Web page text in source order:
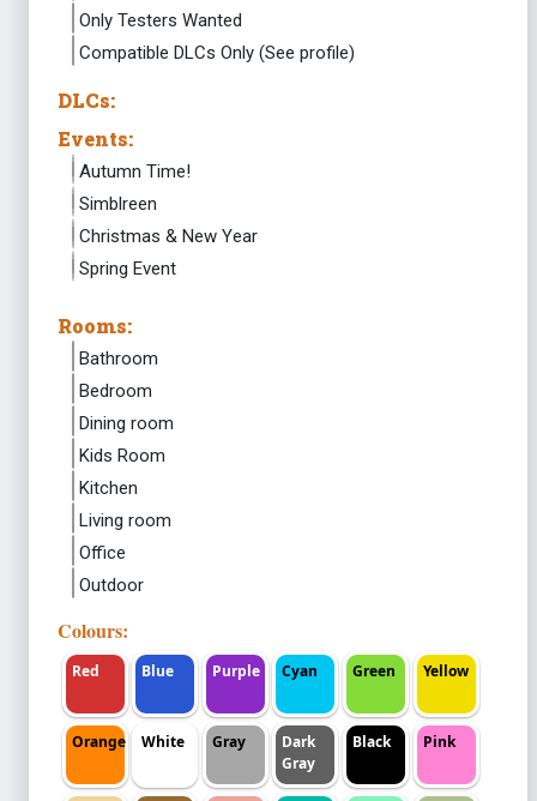
Only Testers Wanted
Compatible DLCs Only (See profile)
DLCs:
Events:
Autumn Time!
Simblreen
Christmas & New Year
Spring Event
Rooms:
Bathroom
Bedroom
Dining room
Kids Room
Kitchen
Living room
Office
Outdoor
Colours:
Red Blue Purple Cyan Green Yellow
Orange White Gray
Dark
Gray
Black Pink